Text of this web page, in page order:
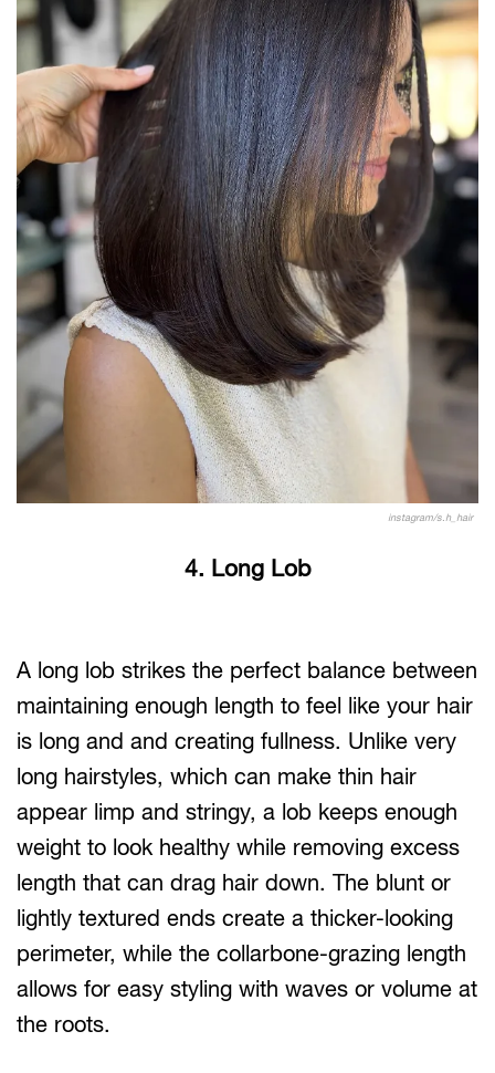
instagram/s.h_hair
4. Long Lob
A long lob strikes the perfect balance between
maintaining enough length to feel like your hair
is long and and creating fullness. Unlike very
long hairstyles, which can make thin hair
appear limp and stringy, a lob keeps enough
weight to look healthy while removing excess
length that can drag hair down. The blunt or
lightly textured ends create a thicker-looking
perimeter, while the collarbone-grazing length
allows for easy styling with waves or volume at
the roots.